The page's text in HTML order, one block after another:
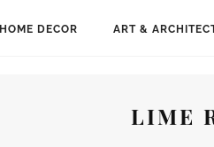
HOME DECOR ART &
LIME